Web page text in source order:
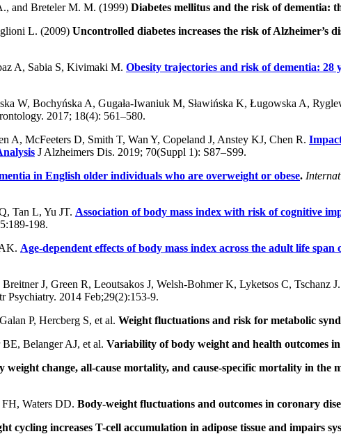
and Breteler M. M. (1999) Diabetes mellitus and the risk of dementia:
L. (2009) Uncontrolled diabetes increases the risk of Alzheimer’s
A, Sabia S, Kivimaki M. Obesity trajectories and risk of dementia:
W, Bochyńska A, Gugała-Iwaniuk M, Sławińska K, Ługowska A,
2017; 18(4): 561–580.
McFeeters D, Smith T, Wan Y, Copeland J, Anstey KJ, Chen R.
J Alzheimers Dis. 2019; 70(Suppl 1): S87–S99.
in English older individuals who are overweight or obese.
Tan L, Yu JT. Association of body mass index with risk of cognitive
198.
Age-dependent effects of body mass index across the adult life
J, Green R, Leoutsakos J, Welsh-Bohmer K, Lyketsos C, Tschanz
Psychiatry. 2014 Feb;29(2):153-9.
P, Hercberg S, et al. Weight fluctuations and risk for metabolic
Belanger AJ, et al. Variability of body weight and health outcomes
weight change, all-cause mortality, and cause-specific mortality in
Waters DD. Body-weight fluctuations and outcomes in coronary
cycling increases T-cell accumulation in adipose tissue and impairs